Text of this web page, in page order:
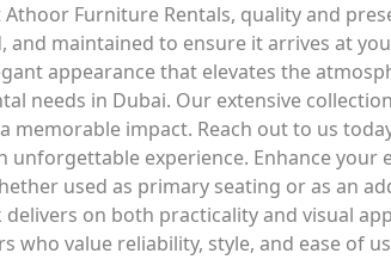
Furniture Rentals, quality and
and maintained to ensure it arrives at
appearance that elevates the
needs in Dubai. Our extensive
memorable impact. Reach out to us
experience. Enhance
used as primary seating or as an
delivers on both practicality and visual
who value reliability, style, and ease of